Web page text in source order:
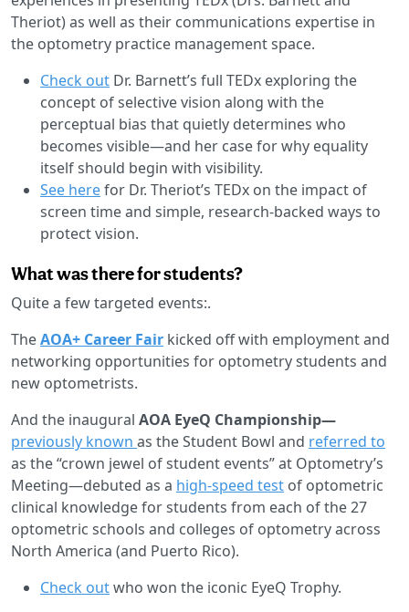
Theriot) as well as their communications expertise in
the optometry practice management space.
Check out Dr. Barnett’s full TEDx exploring the
concept of selective vision along with the
perceptual bias that quietly determines who
becomes visible—and her case for why equality
itself should begin with visibility.
See herefor Dr. Theriot’s TEDx on the impact of
screen time and simple, research-backed ways to
protect vision.
What was there for students?
Quite a few targeted events:.
TheAOA+ Career Fair kicked off with employment and
networking opportunities for optometry students and
new optometrists.
And the inaugural AOA EyeQ Championship—
previously known as the Student Bowl and referred to
as the “crown jewel of student events” at Optometry’s
Meeting—debuted as a high-speed test of optometric
clinical knowledge for students from each of the 27
optometric schools and colleges of optometry across
North America (and Puerto Rico).
Check outwho won the iconic EyeQ Trophy.